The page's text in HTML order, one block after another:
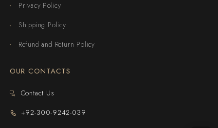
Privacy Policy
Shipping Policy
Refund and Return Policy
OUR CONTACTS
Contact Us
+92-300-9242-039